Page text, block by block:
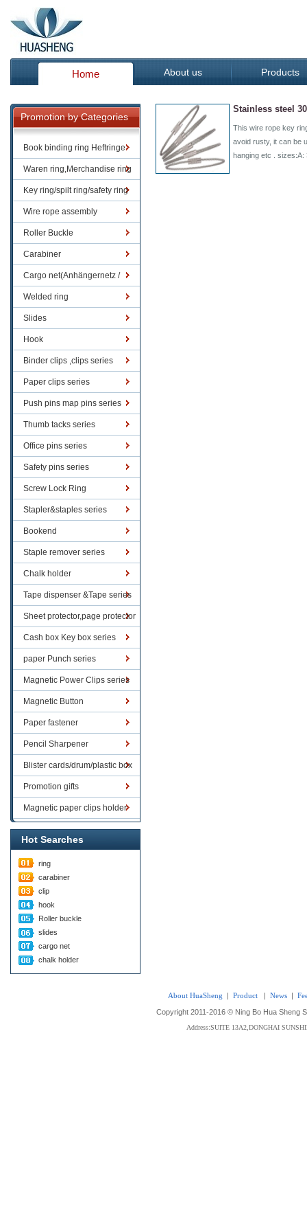
Home About us Products
Promotion by Categories
Book binding ring Heftringe
Waren ring,Merchandise ring
Key ring/spilt ring/safety ring
Wire rope assembly
Roller Buckle
Carabiner
Cargo net(Anhängernetz /
Containernetze)
Welded ring
Slides
Hook
Binder clips ,clips series
Paper clips series
Push pins map pins series
Thumb tacks series
Office pins series
Safety pins series
Screw Lock Ring
Stapler&staples series
Bookend
Staple remover series
Chalk holder
Tape dispenser &Tape series
Sheet protector,page protector
series
Cash box Key box series
paper Punch series
Magnetic Power Clips series
Magnetic Button
Paper fastener
Pencil Sharpener
Blister cards/drum/plastic box
goods
Promotion gifts
Magnetic paper clips holder
Hot Searches
ring
carabiner
clip
hook
Roller buckle
slides
cargo net
chalk holder
Stainless steel
This wire rope key
avoid rusty, it can be
hanging etc .
About HuaSheng | Product | News |
Copyright 2011-2016 © Ning Bo Hua Sheng
Address:SUITE 13A2,DONGHAI